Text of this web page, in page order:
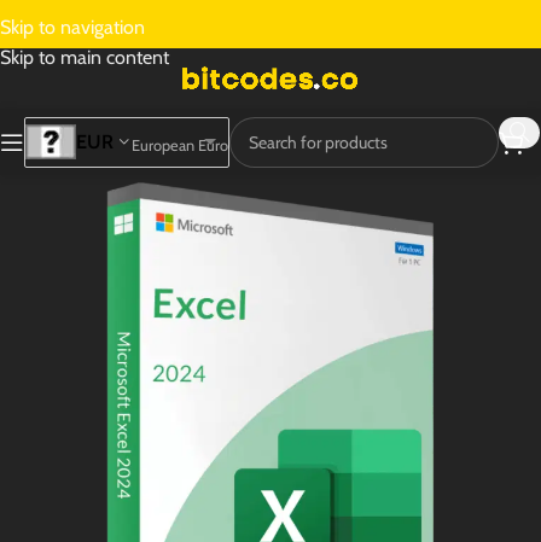
Skip to navigation
Skip to main content
EUR European Euro